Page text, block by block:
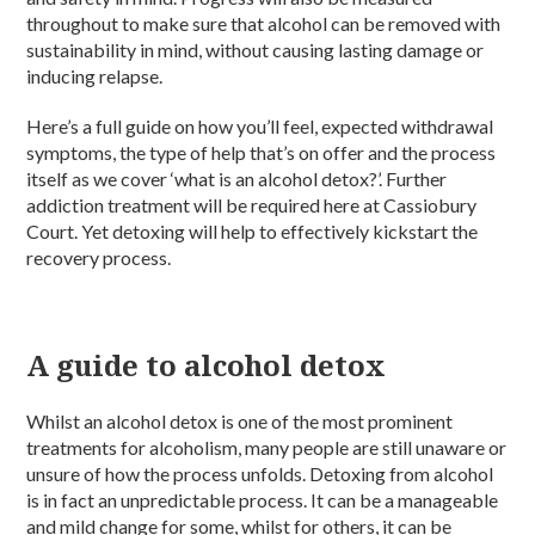
throughout to make sure that alcohol can be removed with
sustainability in mind, without causing lasting damage or
inducing relapse.
Here’s a full guide on how you’ll feel, expected withdrawal
symptoms, the type of help that’s on offer and the process
itself as we cover ‘what is an alcohol detox?’. Further
addiction treatment will be required here at Cassiobury
Court. Yet detoxing will help to effectively kickstart the
recovery process.
A guide to alcohol detox
Whilst an alcohol detox is one of the most prominent
treatments for alcoholism, many people are still unaware or
unsure of how the process unfolds. Detoxing from alcohol
is in fact an unpredictable process. It can be a manageable
and mild change for some, whilst for others, it can be